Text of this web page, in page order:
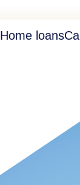
Home loans